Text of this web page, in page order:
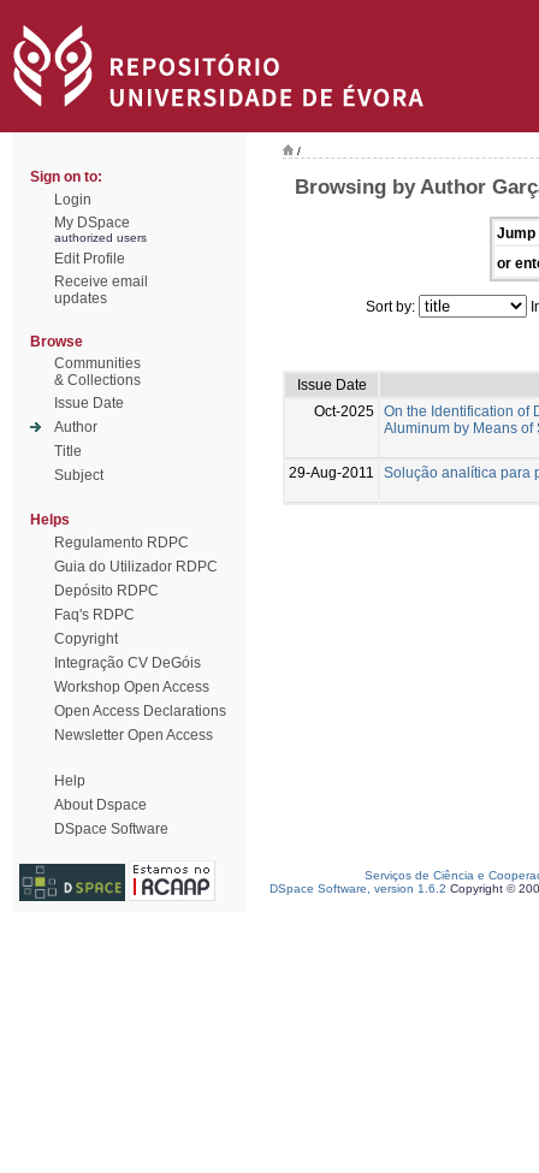
Sign on to:
Login
My DSpace
authorized users
Edit Profile
Receive email
updates
Browse
Communities
& Collections
Issue Date
Author
Title
Subject
Helps
Regulamento RDPC
Guia do Utilizador RDPC
Depósito RDPC
Faq's RDPC
Copyright
Integração CV DeGóis
Workshop Open Access
Open Access Declarations
Newsletter Open Access
Help
About Dspace
DSpace Software
/
Browsing by Author
Jump
or
Sort by:
Issue Date
Oct-2025 On the Identification of
Aluminum by Means of
29-Aug-2011 Solução analítica para
Serviços de Ciência e
DSpace Software, version 1.6.2 Copyright ©